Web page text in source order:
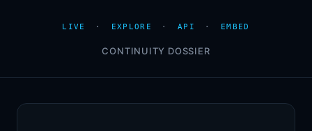
LIVE · EXPLORE · API · EMBED
CONTINUITY DOSSIER